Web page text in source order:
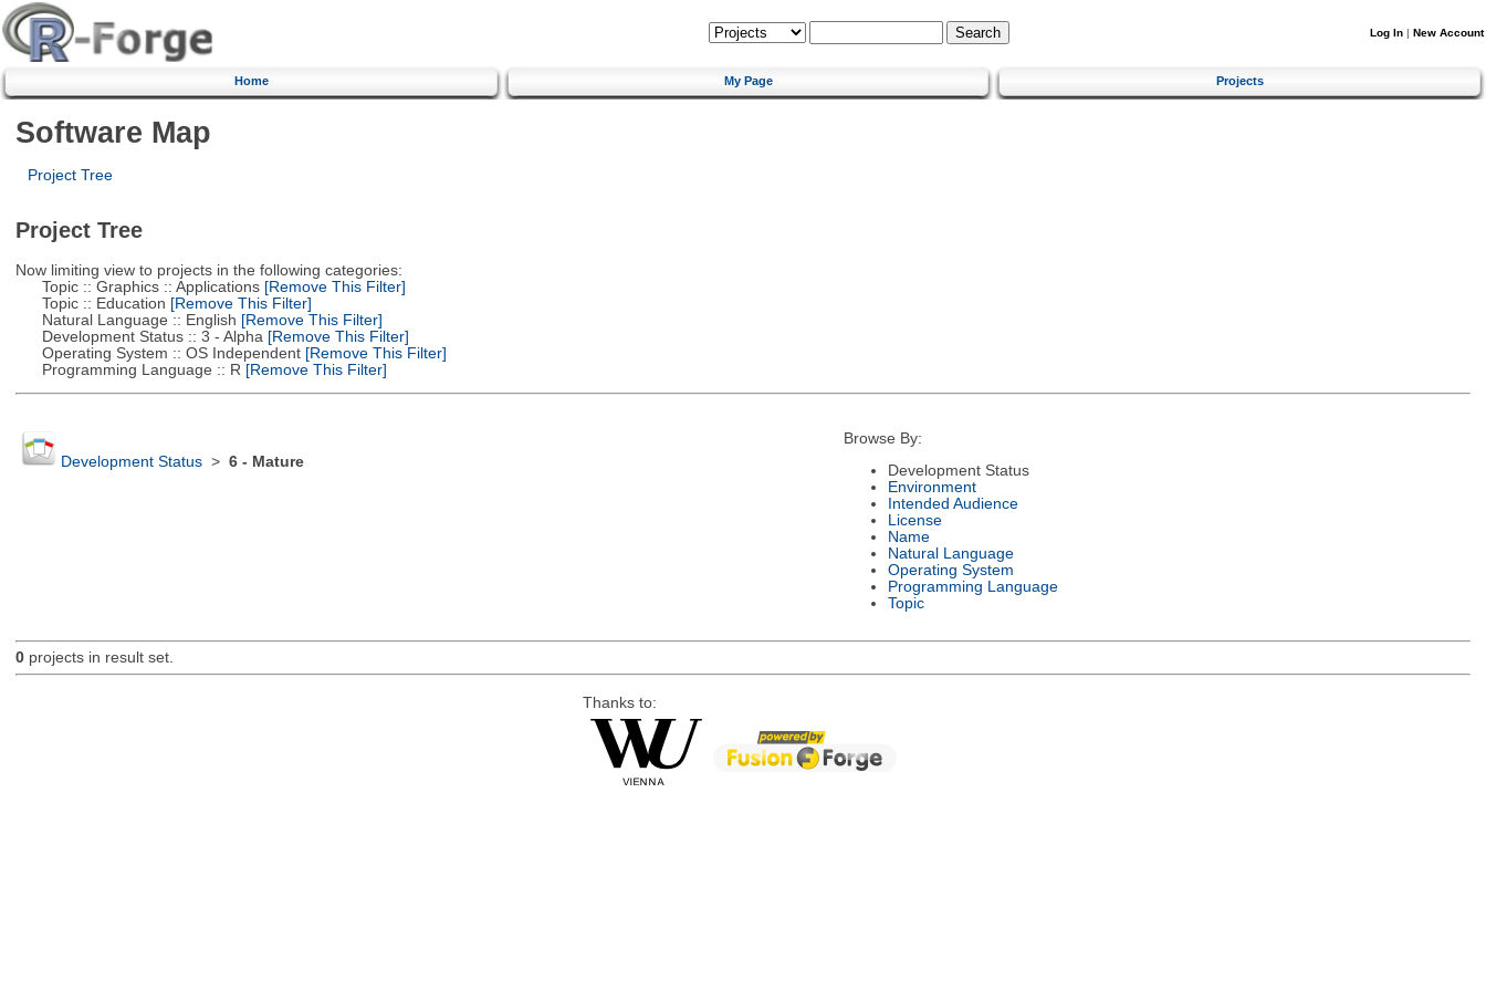
Log In | New Account
Home My Page Projects
Software Map
Project Tree
Project Tree
Now limiting view to projects in the following categories:
Topic :: Graphics :: Applications[Remove This Filter]
Topic :: Education [Remove This Filter]
Natural Language :: English [Remove This Filter]
Development Status :: 3 - Alpha [Remove This Filter]
Operating System :: OS Independent[Remove This Filter]
Programming Language :: R [Remove This Filter]
Development Status> 6 - Mature
Browse By:
Development Status
Environment
Intended Audience
License
Name
Natural Language
Operating System
Programming Language
Topic
0projects in result set.
Thanks to: